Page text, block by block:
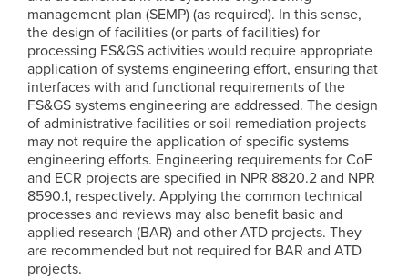
management plan (SEMP) (as required). In this sense,
the design of facilities (or parts of facilities) for
processing FS&GS activities would require appropriate
application of systems engineering effort, ensuring that
interfaces with and functional requirements of the
FS&GS systems engineering are addressed. The design
of administrative facilities or soil remediation projects
may not require the application of specific systems
engineering efforts. Engineering requirements for CoF
and ECR projects are specified in NPR 8820.2 and NPR
8590.1, respectively. Applying the common technical
processes and reviews may also benefit basic and
applied research (BAR) and other ATD projects. They
are recommended but not required for BAR and ATD
projects.